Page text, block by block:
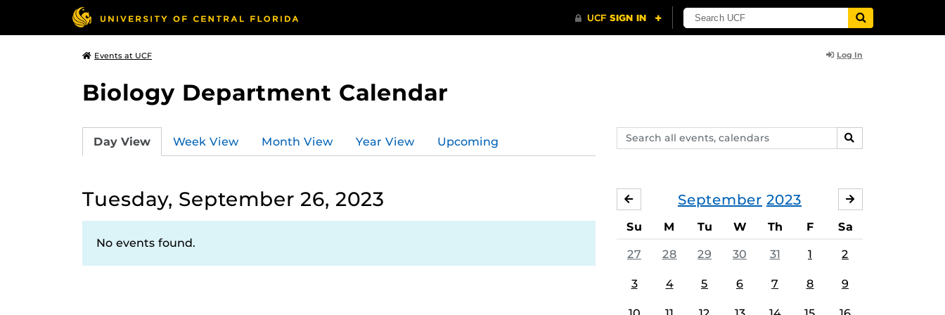
Events at UCF Log In
Biology Department Calendar
Search
events,
SEARCH
Day View Week View Month View Year View Upcoming
Tuesday, September 26, 2023
No events found.
September 2023
AUGUST
Su M Tu W Th F Sa
27 28 29 30 31 1 2
3 4 5 6 7 8 9